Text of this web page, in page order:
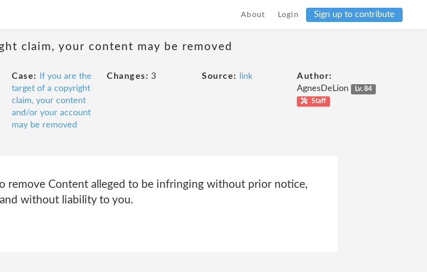
About Login Sign up to contribute
claim, your content may be removed
Case:
If you are the
target of a copyright
claim, your content
and/or your account
may be removed
Changes: 3 Source: link
Author:
AgnesDeLion
Lv. 84
Staff
remove Content alleged to be infringing without prior notice,
without liability to you.